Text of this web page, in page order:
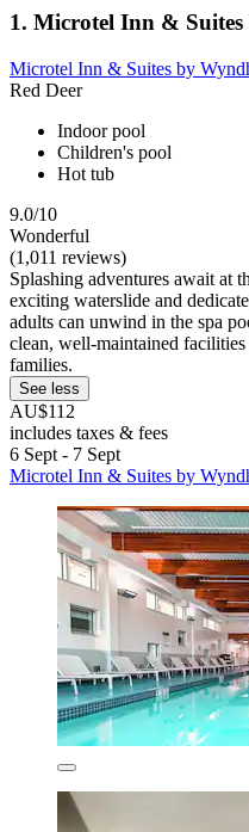
1. Microtel Inn &
Microtel Inn & Suites by
Red Deer
Indoor pool
Children's pool
Hot tub
9.0/10
Wonderful
(1,011 reviews)
Splashing adventures await at
exciting waterslide and
adults can unwind in the spa
clean, well-maintained
families.
See less
AU$112
includes taxes & fees
6 Sept - 7 Sept
Microtel Inn & Suites by